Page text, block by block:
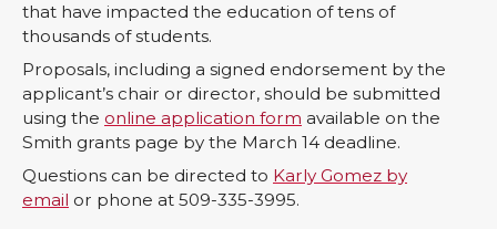
that have impacted the education of tens of
thousands of students.
Proposals, including a signed endorsement by the
applicant’s chair or director, should be submitted
using the online application form available on the
Smith grants page by the March 14 deadline.
Questions can be directed to Karly Gomez by
email or phone at 509-335-3995.